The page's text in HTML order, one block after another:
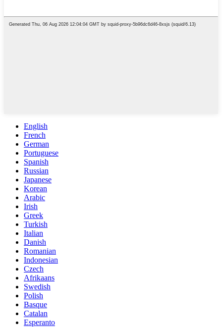
English
French
German
Portuguese
Spanish
Russian
Japanese
Korean
Arabic
Irish
Greek
Turkish
Italian
Danish
Romanian
Indonesian
Czech
Afrikaans
Swedish
Polish
Basque
Catalan
Esperanto